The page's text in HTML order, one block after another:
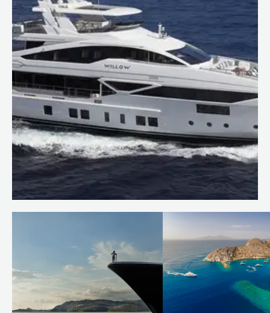
Price reduction: WILLOW